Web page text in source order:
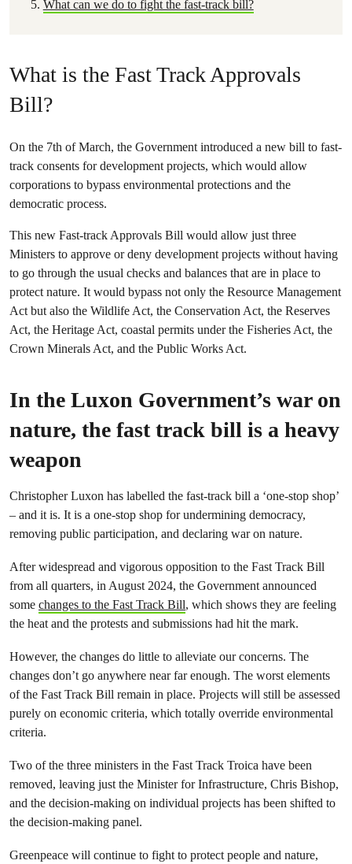
What can we do to fight the fast-track bill?
What is the Fast Track Approvals
Bill?
On the 7th of March, the Government introduced a new bill to fast-
track consents for development projects, which would allow
corporations to bypass environmental protections and the
democratic process.
This new Fast-track Approvals Bill would allow just three
Ministers to approve or deny development projects without having
to go through the usual checks and balances that are in place to
protect nature. It would bypass not only the Resource Management
Act but also the Wildlife Act, the Conservation Act, the Reserves
Act, the Heritage Act, coastal permits under the Fisheries Act, the
Crown Minerals Act, and the Public Works Act.
In the Luxon Government’s war on
nature, the fast track bill is a heavy
weapon
Christopher Luxon has labelled the fast-track bill a ‘one-stop shop’
– and it is. It is a one-stop shop for undermining democracy,
removing public participation, and declaring war on nature.
After widespread and vigorous opposition to the Fast Track Bill
from all quarters, in August 2024, the Government announced
some changes to the Fast Track Bill, which shows they are feeling
the heat and the protests and submissions had hit the mark.
However, the changes do little to alleviate our concerns. The
changes don’t go anywhere near far enough. The worst elements
of the Fast Track Bill remain in place. Projects will still be assessed
purely on economic criteria, which totally override environmental
criteria.
Two of the three ministers in the Fast Track Troica have been
removed, leaving just the Minister for Infrastructure, Chris Bishop,
and the decision-making on individual projects has been shifted to
the decision-making panel.
Greenpeace will continue to fight to protect people and nature,